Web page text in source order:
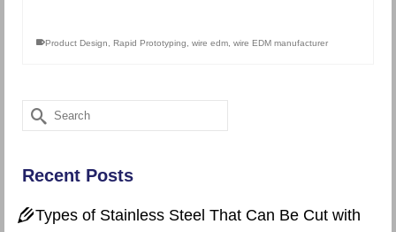
Product Design Rapid Prototyping wire edm wire EDM manufacturer
Search
for:
Recent Posts
Types of Stainless Steel That Can Be Cut with